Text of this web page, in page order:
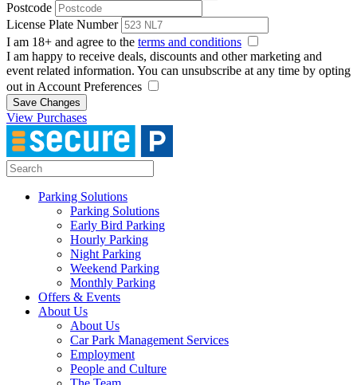
Postcode
License Plate Number
I am 18+ and agree to the terms and conditions
I am happy to receive deals, discounts and other marketing and
event related information. You can unsubscribe at any time by opting
out in Account Preferences
Save Changes
View Purchases
Parking Solutions
Parking Solutions
Early Bird Parking
Hourly Parking
Night Parking
Weekend Parking
Monthly Parking
Offers & Events
About Us
About Us
Car Park Management Services
Employment
People and Culture